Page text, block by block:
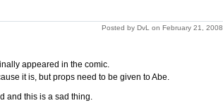
Posted by DvL on February 21, 2008
appeared in the comic.
it is, but props need to be given to Abe.
and this is a sad thing.